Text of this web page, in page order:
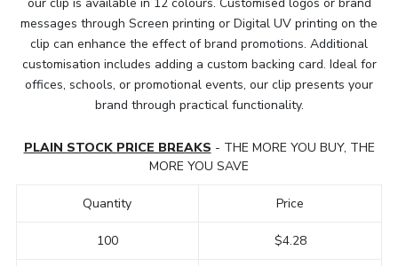
messages through Screen printing or Digital UV printing on the
clip can enhance the effect of brand promotions. Additional
customisation includes adding a custom backing card. Ideal for
offices, schools, or promotional events, our clip presents your
brand through practical functionality.
PLAIN STOCK PRICE BREAKS - THE MORE YOU BUY, THE
MORE YOU SAVE
Quantity
100
Price
$4.28